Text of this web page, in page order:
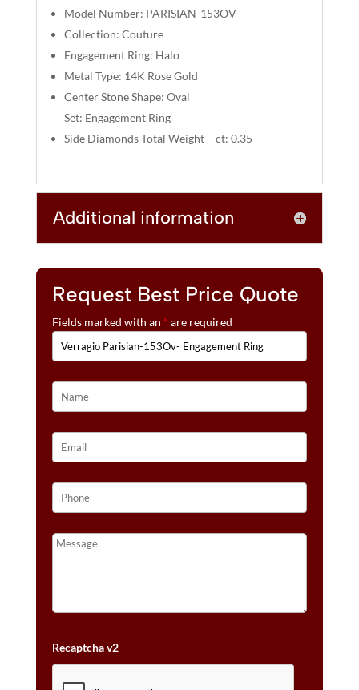
Model Number: PARISIAN-153OV
Collection: Couture
Engagement Ring: Halo
Metal Type: 14K Rose Gold
Center Stone Shape: Oval
Set: Engagement Ring
Side Diamonds Total Weight – ct: 0.35
Additional information
Request Best Price Quote
Fields marked with an * are required
Recaptcha v2